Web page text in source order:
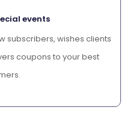
events
subscribers, wishes clients
coupons to your best